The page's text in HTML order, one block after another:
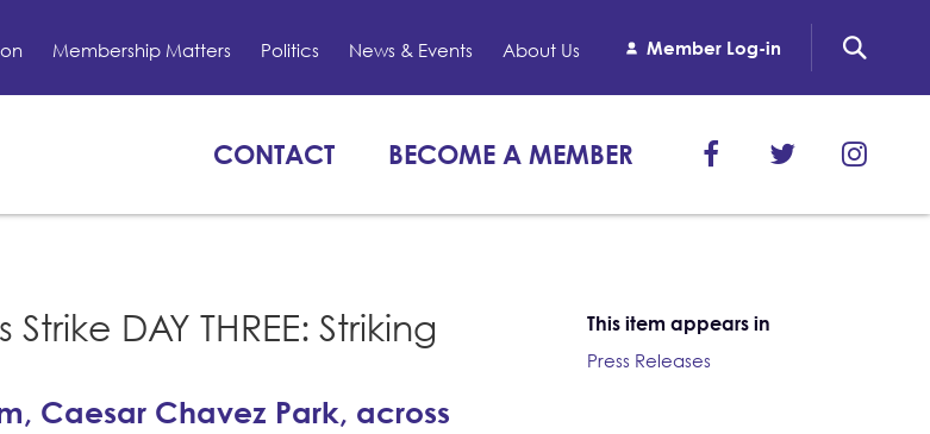
Membership Matters Politics News & Events About Us Member Log-in
CONTACT BECOME A MEMBER
DAY THREE: Striking
Caesar Chavez Park, across
This item appears in
Press Releases